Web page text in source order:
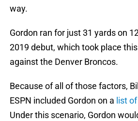
way.
Gordon ran for just 31 yards on
2019 debut, which took place
against the Denver Broncos.
Because of all of those factors,
ESPN included Gordon on a list
Under this scenario, Gordon